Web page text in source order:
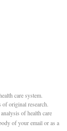
care system.
of original research.
of health care
of your email or as a